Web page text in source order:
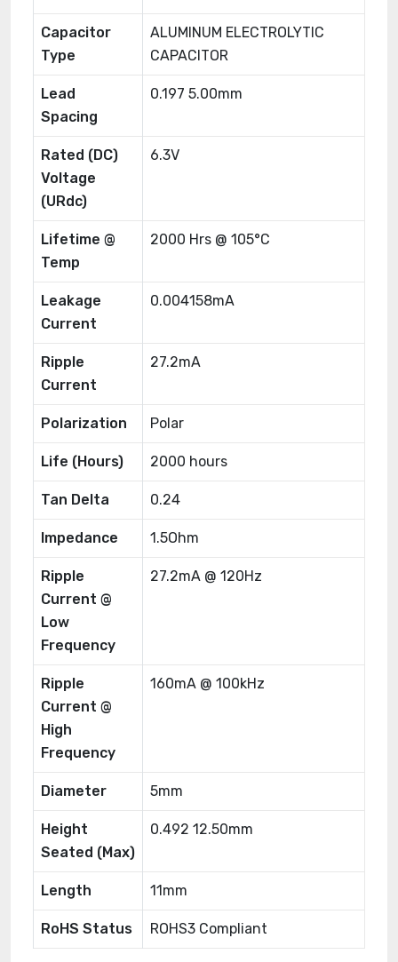
Capacitor
Type
ALUMINUM ELECTROLYTIC
CAPACITOR
Lead
Spacing
0.197 5.00mm
Rated (DC)
Voltage
(URdc)
6.3V
Lifetime @
Temp
2000 Hrs @ 105°C
Leakage
Current
0.004158mA
Ripple
Current
27.2mA
Polarization Polar
Life (Hours) 2000 hours
Tan Delta 0.24
Impedance 1.5Ohm
Ripple
Current @
Low
Frequency
27.2mA @ 120Hz
Ripple
Current @
High
Frequency
160mA @ 100kHz
Diameter 5mm
Height
Seated (Max)
0.492 12.50mm
Length 11mm
RoHS Status ROHS3 Compliant